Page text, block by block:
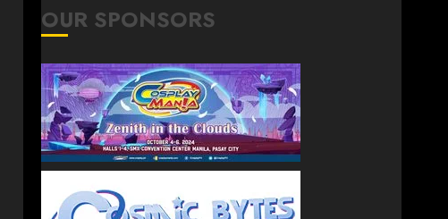
OUR SPONSORS